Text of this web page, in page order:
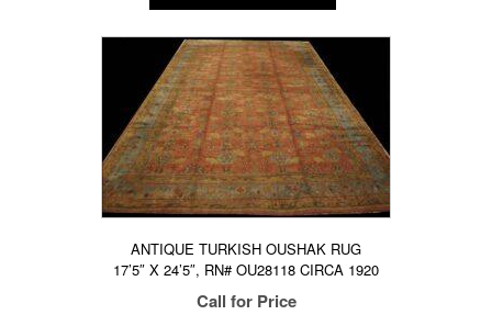
ANTIQUE TURKISH OUSHAK RUG
17’5″ X 24’5″, RN# OU28118 CIRCA 1920
Call for Price